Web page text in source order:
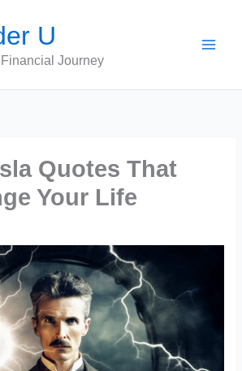
U
Journey
Quotes That
Your Life